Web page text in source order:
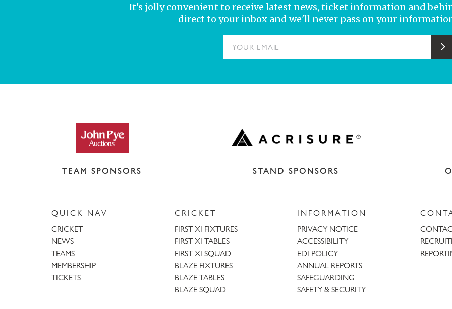
It's jolly convenient to receive latest news, ticket information and
direct to your inbox and we'll never pass on your
TEAM SPONSORS STAND SPONSORS
QUICK NAV
CRICKET
NEWS
TEAMS
MEMBERSHIP
TICKETS
CRICKET
FIRST XI FIXTURES
FIRST XI TABLES
FIRST XI SQUAD
BLAZE FIXTURES
BLAZE TABLES
BLAZE SQUAD
INFORMATION
PRIVACY NOTICE
ACCESSIBILITY
EDI POLICY
ANNUAL REPORTS
SAFEGUARDING
SAFETY & SECURITY